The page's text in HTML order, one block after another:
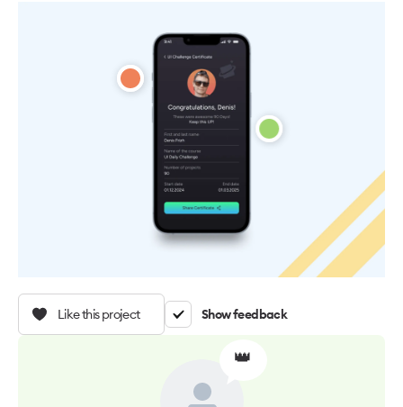
Like this project Show feedback
👑